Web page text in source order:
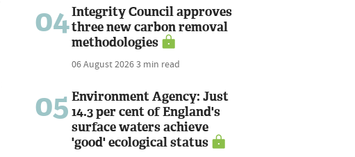
04Integrity Council approves
three new carbon removal
methodologies
06 August 20263 min read
05 Environment Agency: Just
14.3 per cent of England's
surface waters achieve
'good' ecological status